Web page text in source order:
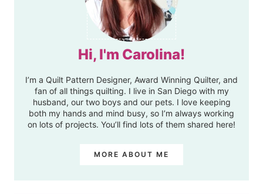
Hi, I'm Carolina!
I’m a Quilt Pattern Designer, Award Winning Quilter, and
fan of all things quilting. I live in San Diego with my
husband, our two boys and our pets. I love keeping
both my hands and mind busy, so I’m always working
on lots of projects. You’ll find lots of them shared here!
MORE ABOUT ME